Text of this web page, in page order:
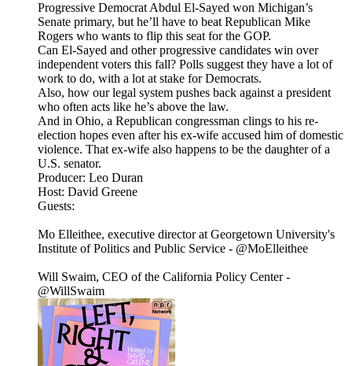
Progressive Democrat Abdul El-Sayed won Michigan’s
Senate primary, but he’ll have to beat Republican Mike
Rogers who wants to flip this seat for the GOP.
Can El-Sayed and other progressive candidates win over
independent voters this fall? Polls suggest they have a lot of
work to do, with a lot at stake for Democrats.
Also, how our legal system pushes back against a president
who often acts like he’s above the law.
And in Ohio, a Republican congressman clings to his re-
election hopes even after his ex-wife accused him of domestic
violence. That ex-wife also happens to be the daughter of a
U.S. senator.
Producer: Leo Duran
Host: David Greene
Guests:
Mo Elleithee, executive director at Georgetown University's
Institute of Politics and Public Service - @MoElleithee
Will Swaim, CEO of the California Policy Center -
@WillSwaim